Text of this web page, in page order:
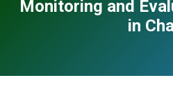
Monitoring and
in